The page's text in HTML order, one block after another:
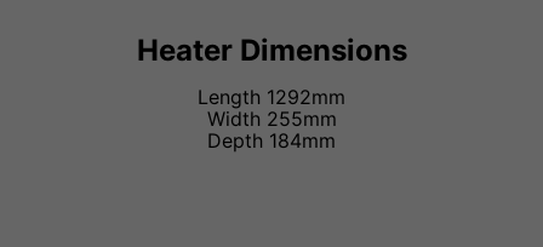
Heater Dimensions
Length 1292mm
Width 255mm
Depth 184mm